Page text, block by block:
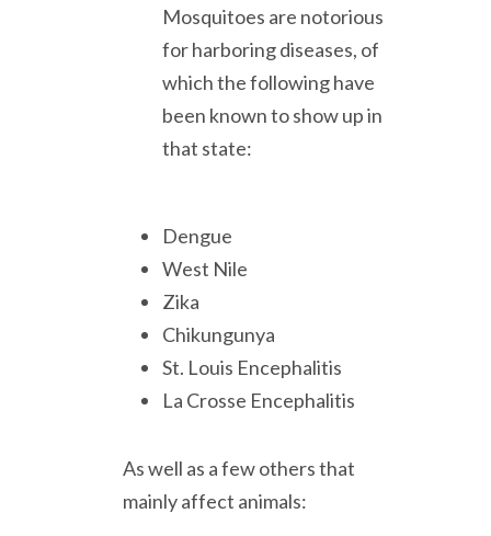
Mosquitoes are notorious
for harboring diseases, of
which the following have
been known to show up in
that state:
Dengue
West Nile
Zika
Chikungunya
St. Louis Encephalitis
La Crosse Encephalitis
As well as a few others that
mainly affect animals: